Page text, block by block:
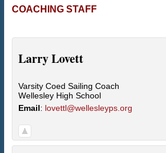
COACHING STAFF
LarryLovett
Varsity Coed Sailing Coach
Wellesley High School
Email: lovettl@wellesleyps.org